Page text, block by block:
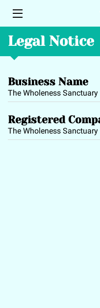
HOME
PERSONAL HEALING
EFT
PROFILE
Legal Notice
Business Name
The Wholeness Sanctuary
Registered
The Wholeness Sanctuary